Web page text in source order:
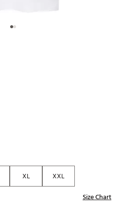
XL
XXL
Size Chart